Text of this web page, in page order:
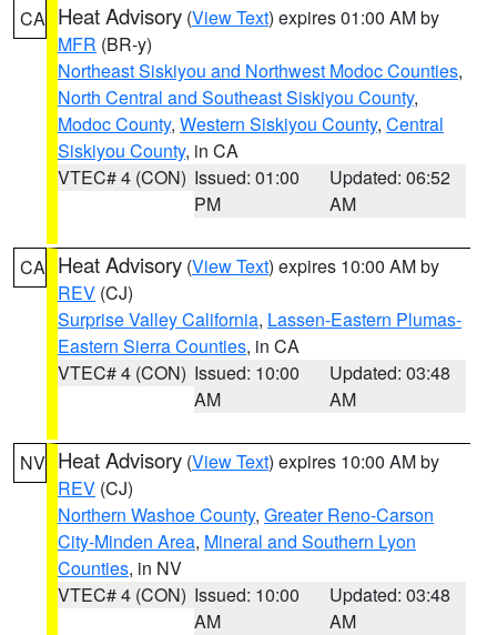
CA Heat Advisory (View Text) expires 01:00 AM by
MFR (BR-y)
Northeast Siskiyou and Northwest Modoc Counties,
North Central and Southeast Siskiyou County,
Modoc County, Western Siskiyou County, Central
Siskiyou County, in CA
VTEC# 4 (CON) Issued: 01:00
PM
Updated: 06:52
AM
CA Heat Advisory (View Text) expires 10:00 AM by
REV (CJ)
Surprise Valley California, Lassen-Eastern Plumas-
Eastern Sierra Counties, in CA
VTEC# 4 (CON) Issued: 10:00
AM
Updated: 03:48
AM
NV Heat Advisory (View Text) expires 10:00 AM by
REV (CJ)
Northern Washoe County, Greater Reno-Carson
City-Minden Area, Mineral and Southern Lyon
Counties, in NV
VTEC# 4 (CON) Issued: 10:00
AM
Updated: 03:48
AM